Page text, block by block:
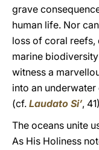
grave
human life. Nor
loss of coral
marine
witness a
into an
(cf. Laudato Si’,
The oceans unite
As His Holiness